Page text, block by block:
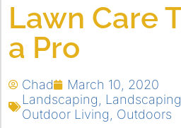
Lawn Care
a Pro
Chad
March 10, 2020
Landscaping
Landscaping
Outdoor Living
Outdoors